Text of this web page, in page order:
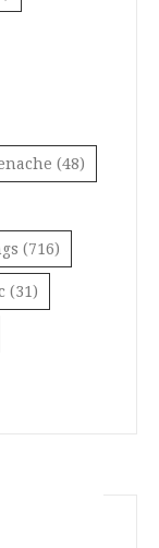
(48)
(716)
(31)